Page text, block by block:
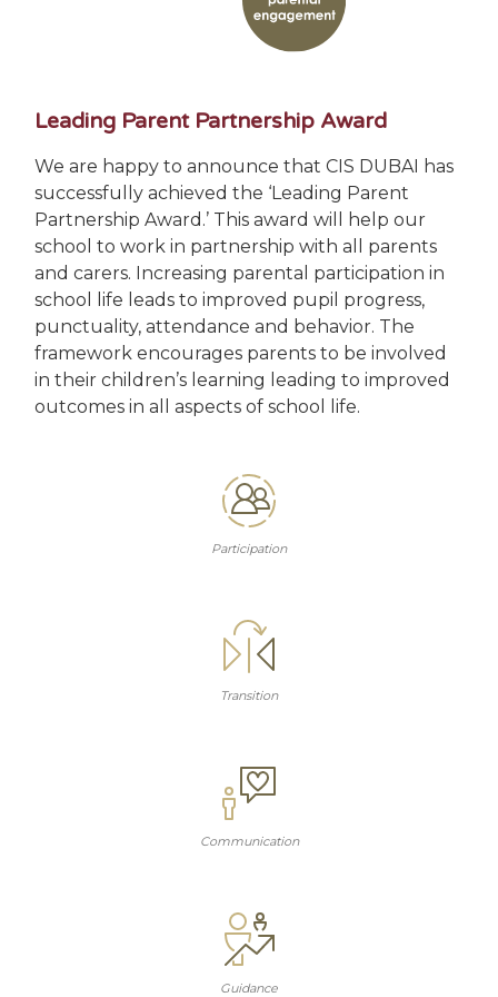
Leading Parent Partnership Award
We are happy to announce that CIS DUBAI has
successfully achieved the ‘Leading Parent
Partnership Award.’ This award will help our
school to work in partnership with all parents
and carers. Increasing parental participation in
school life leads to improved pupil progress,
punctuality, attendance and behavior. The
framework encourages parents to be involved
in their children’s learning leading to improved
outcomes in all aspects of school life.
Participation
Transition
Communication
Guidance